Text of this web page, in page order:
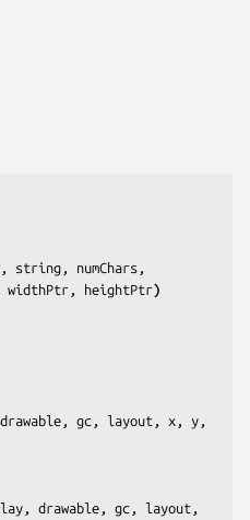
string, numChars,
heightPtr)
gc, layout, x, y,
drawable, gc, layout,